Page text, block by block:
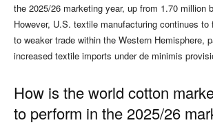
the 2025/26 marketing year, up from 1.70 million
However, U.S. textile manufacturing continues
to weaker trade within the Western Hemisphere,
increased textile imports under de minimis
How is the world cotton
to perform in the 2025/26